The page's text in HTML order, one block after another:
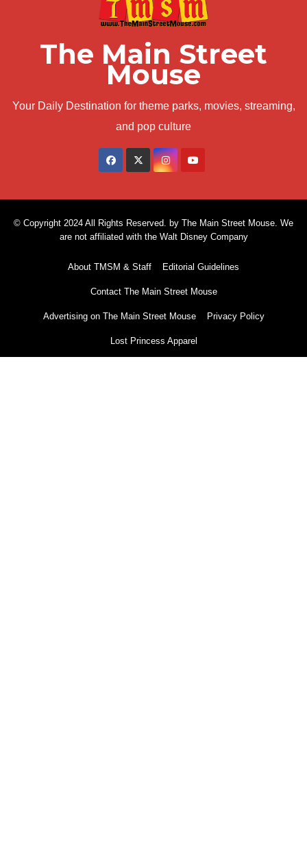
The Main Street
Mouse
Your Daily Destination for theme parks, movies, streaming,
and pop culture
© Copyright 2024 All Rights Reserved. by The Main Street Mouse. We
are not affiliated with the Walt Disney Company
About TMSM & Staff Editorial Guidelines
Contact The Main Street Mouse
Advertising on The Main Street Mouse Privacy Policy
Lost Princess Apparel